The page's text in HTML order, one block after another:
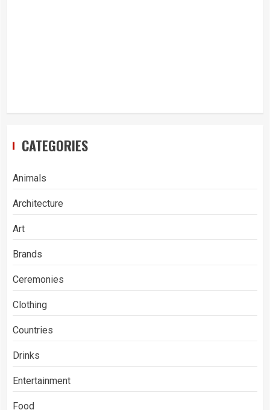
CATEGORIES
Animals
Architecture
Art
Brands
Ceremonies
Clothing
Countries
Drinks
Entertainment
Food